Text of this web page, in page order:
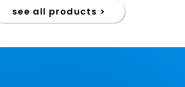
see all products >